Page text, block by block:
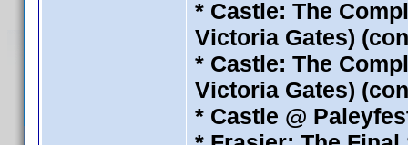
* Castle: The
Victoria Gates)
* Castle: The
Victoria Gates)
* Castle @